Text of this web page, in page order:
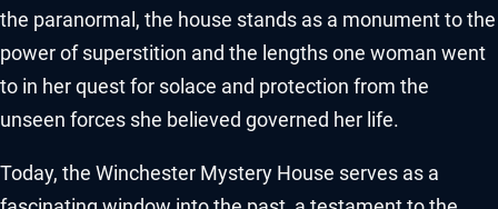
the paranormal, the house stands as a monument to the
power of superstition and the lengths one woman went
to in her quest for solace and protection from the
unseen forces she believed governed her life.
Today, the Winchester Mystery House serves as a